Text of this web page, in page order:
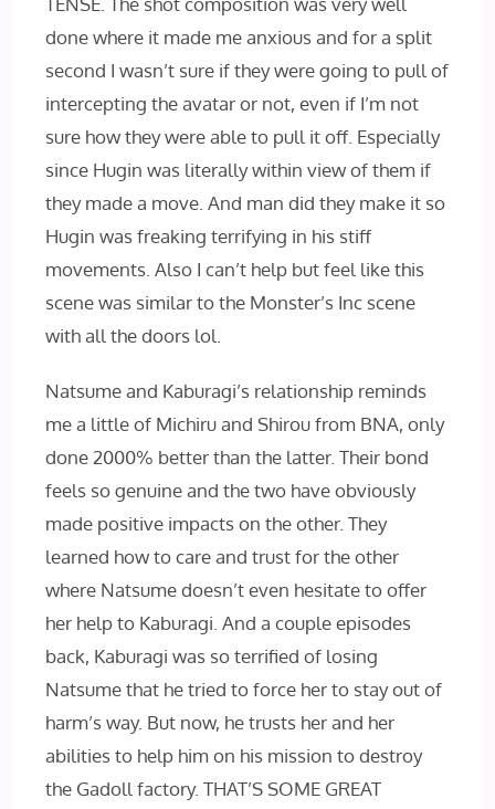
done where it made me anxious and for a split
second I wasn’t sure if they were going to pull of
intercepting the avatar or not, even if I’m not
sure how they were able to pull it off. Especially
since Hugin was literally within view of them if
they made a move. And man did they make it so
Hugin was freaking terrifying in his stiff
movements. Also I can’t help but feel like this
scene was similar to the Monster’s Inc scene
with all the doors lol.
Natsume and Kaburagi’s relationship reminds
me a little of Michiru and Shirou from BNA, only
done 2000% better than the latter. Their bond
feels so genuine and the two have obviously
made positive impacts on the other. They
learned how to care and trust for the other
where Natsume doesn’t even hesitate to offer
her help to Kaburagi. And a couple episodes
back, Kaburagi was so terrified of losing
Natsume that he tried to force her to stay out of
harm’s way. But now, he trusts her and her
abilities to help him on his mission to destroy
the Gadoll factory. THAT’S SOME GREAT